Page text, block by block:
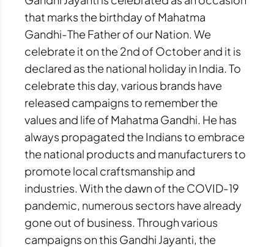
that marks the birthday of Mahatma
Gandhi-The Father of our Nation. We
celebrate it on the 2nd of October and it is
declared as the national holiday in India. To
celebrate this day, various brands have
released campaigns to remember the
values and life of Mahatma Gandhi. He has
always propagated the Indians to embrace
the national products and manufacturers to
promote local craftsmanship and
industries. With the dawn of the COVID-19
pandemic, numerous sectors have already
gone out of business. Through various
campaigns on this Gandhi Jayanti, the